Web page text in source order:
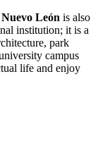
León is also
institution; it is a
park
campus
life and enjoy